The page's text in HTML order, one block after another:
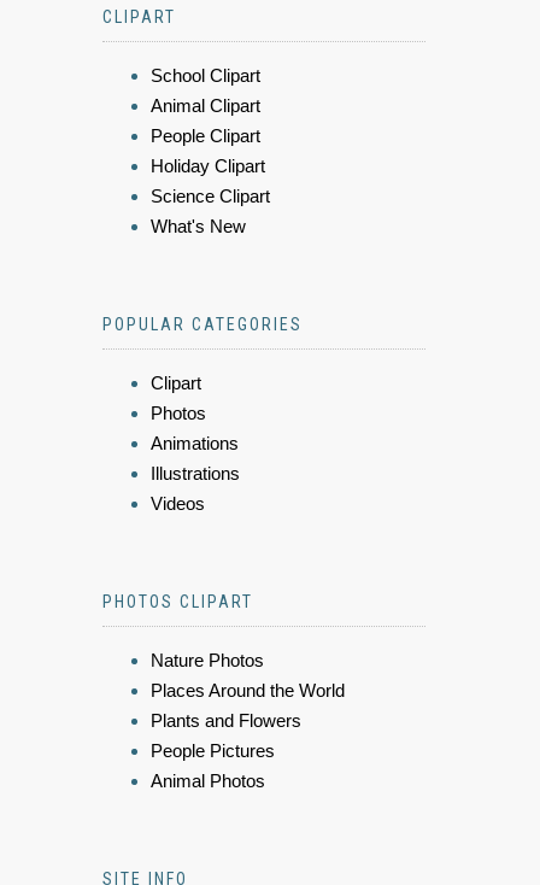
CLIPART
School Clipart
Animal Clipart
People Clipart
Holiday Clipart
Science Clipart
What's New
POPULAR CATEGORIES
Clipart
Photos
Animations
Illustrations
Videos
PHOTOS CLIPART
Nature Photos
Places Around the World
Plants and Flowers
People Pictures
Animal Photos
SITE INFO